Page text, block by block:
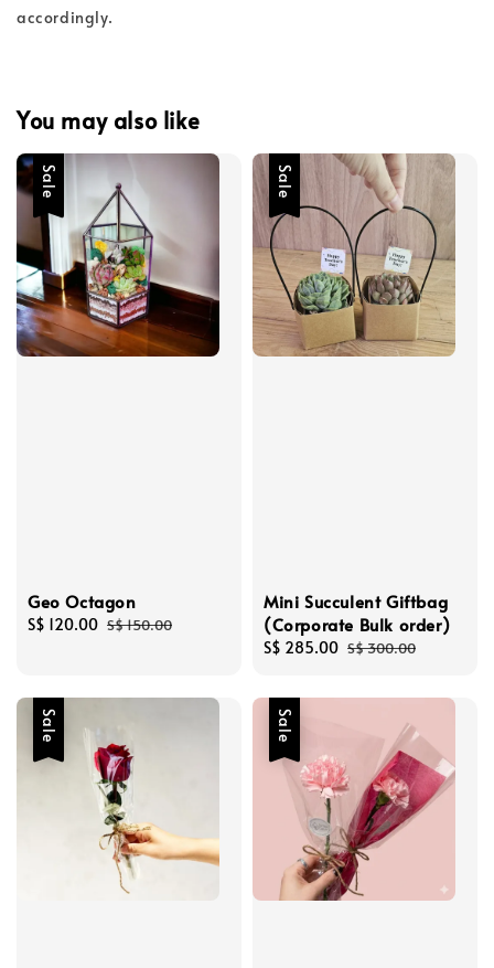
accordingly.
You may also like
Sale
Geo Octagon
Sale
S$ 120.00 Regular
S$ 150.00
Sale
Mini Succulent Giftbag
(Corporate Bulk order)
Sale
S$ 285.00 Regular
S$ 300.00
Sale Sale